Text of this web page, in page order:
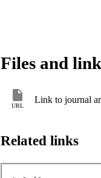
Files and
URL
Link to journal
Related links